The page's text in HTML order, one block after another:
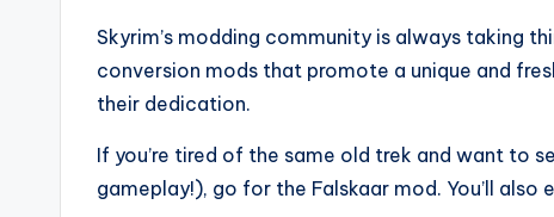
Skyrim’s modding community is always taking
conversion mods that promote a unique and
their dedication.
If you’re tired of the same old trek and want to
gameplay!), go for the Falskaar mod. You’ll